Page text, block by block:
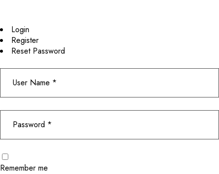
Login
Register
Reset Password
Remember me